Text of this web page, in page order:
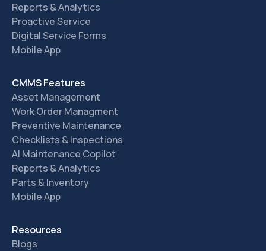
Reports & Analytics
Proactive Service
Digital Service Forms
Mobile App
CMMS Features
Asset Management
Work Order Managment
Preventive Maintenance
Checklists & Inspections
AI Maintenance Copilot
Reports & Analytics
Parts & Inventory
Mobile App
Resources
Blogs